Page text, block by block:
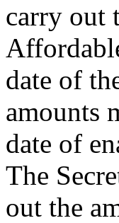
carry out
date of
amounts
date of
The
out the